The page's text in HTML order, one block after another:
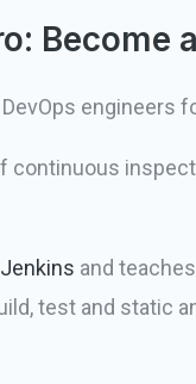
Become
engineers
continuous
Jenkins and
test and static